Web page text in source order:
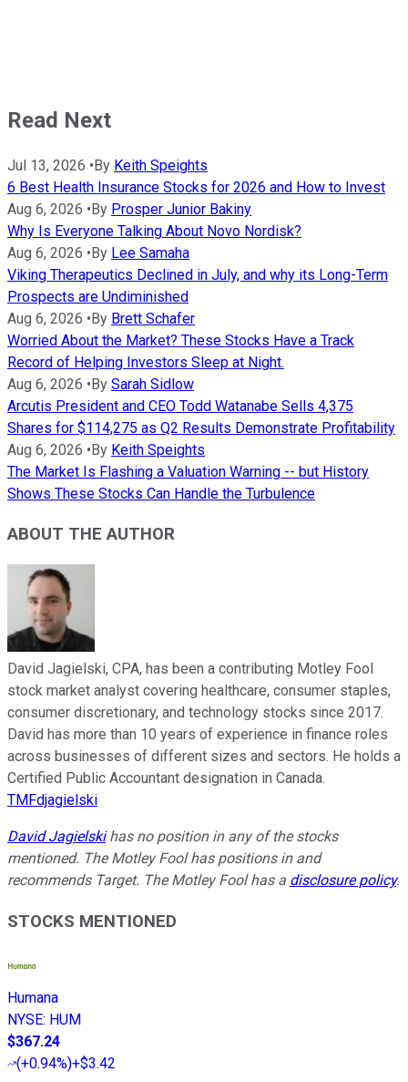
Read Next
Jul 13, 2026 •By Keith Speights
6 Best Health Insurance Stocks for 2026 and How to Invest
Aug 6, 2026 •By Prosper Junior Bakiny
Why Is Everyone Talking About Novo Nordisk?
Aug 6, 2026 •By Lee Samaha
Viking Therapeutics Declined in July, and why its Long-Term
Prospects are Undiminished
Aug 6, 2026 •By Brett Schafer
Worried About the Market? These Stocks Have a Track
Record of Helping Investors Sleep at Night.
Aug 6, 2026 •By Sarah Sidlow
Arcutis President and CEO Todd Watanabe Sells 4,375
Shares for $114,275 as Q2 Results Demonstrate Profitability
Aug 6, 2026 •By Keith Speights
The Market Is Flashing a Valuation Warning -- but History
Shows These Stocks Can Handle the Turbulence
ABOUT THE AUTHOR
David Jagielski, CPA, has been a contributing Motley Fool
stock market analyst covering healthcare, consumer staples,
consumer discretionary, and technology stocks since 2017.
David has more than 10 years of experience in finance roles
across businesses of different sizes and sectors. He holds a
Certified Public Accountant designation in Canada.
TMFdjagielski
David Jagielskihas no position in any of the stocks
mentioned. The Motley Fool has positions in and
recommends Target. The Motley Fool has a disclosure policy.
STOCKS MENTIONED
Humana
NYSE: HUM
$367.24
(+0.94%)+$3.42